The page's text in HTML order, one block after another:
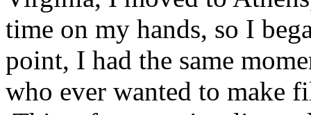
time on my hands, so I
point, I had the same
who ever wanted to make